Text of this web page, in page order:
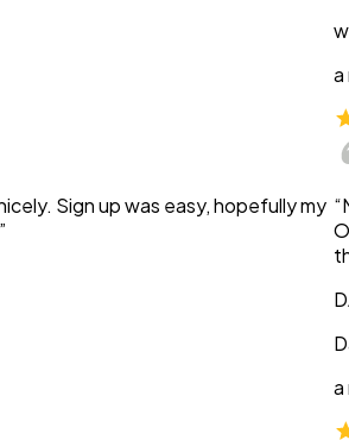
Sign up was easy, hopefully my
a
a